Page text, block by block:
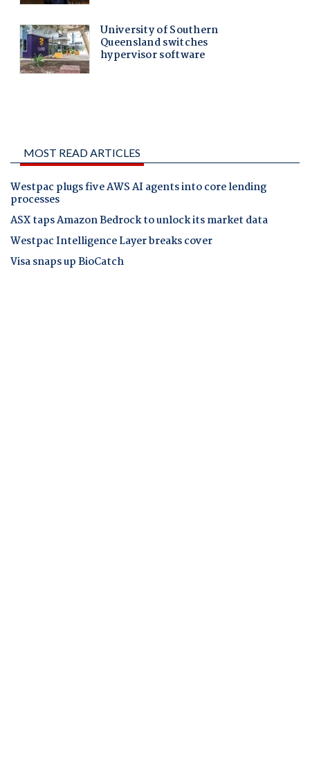
MOST READ ARTICLES
Westpac plugs five AWS AI agents into core lending
processes
ASX taps Amazon Bedrock to unlock its market data
Westpac Intelligence Layer breaks cover
Visa snaps up BioCatch